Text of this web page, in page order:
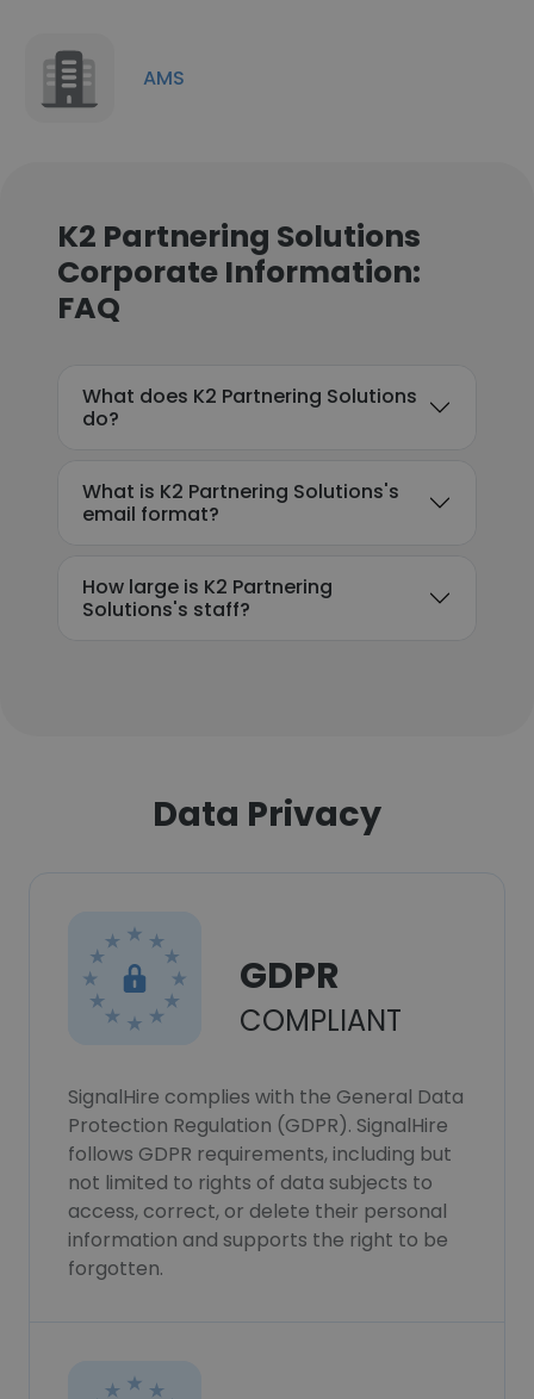
AMS
K2 Partnering Solutions
Corporate Information:
FAQ
What does K2 Partnering Solutions
do?
What is K2 Partnering Solutions's
email format?
How large is K2 Partnering
Solutions's staff?
Data Privacy
GDPR
COMPLIANT
SignalHire complies with the General Data
Protection Regulation (GDPR). SignalHire
follows GDPR requirements, including but
not limited to rights of data subjects to
access, correct, or delete their personal
information and supports the right to be
forgotten.